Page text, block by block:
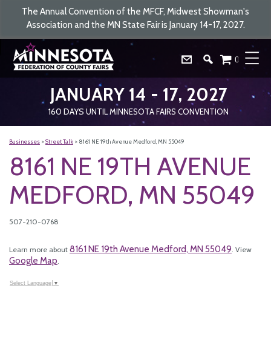
The Annual Convention of the MFCF, Midwest Showman's
Association and the MN State Fair is January 14-17, 2027.
JANUARY 14 - 17, 2027
160 DAYS UNTIL MINNESOTA FAIRS CONVENTION
0
Businesses >Street Talk > 8161 NE 19th Avenue Medford, MN 55049
8161 NE 19TH AVENUE
MEDFORD, MN 55049
507-210-0768
Learn more about 8161 NE 19th Avenue Medford, MN 55049. View
Google Map.
Select Language ▼